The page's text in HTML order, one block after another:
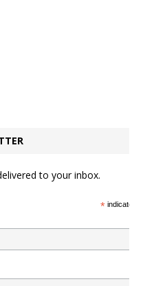
to your inbox.
*indicates